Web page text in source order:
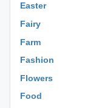
Easter
Fairy
Farm
Fashion
Flowers
Food